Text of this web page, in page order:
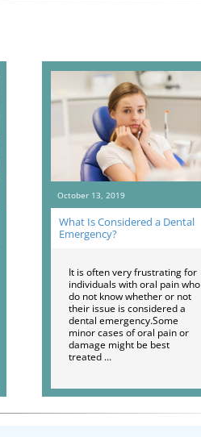
October 13, 2019
What Is Considered a Dental
Emergency?
It is often very frustrating for
individuals with oral pain who
do not know whether or not
their issue is considered a
dental emergency.Some
minor cases of oral pain or
damage might be best
treated …